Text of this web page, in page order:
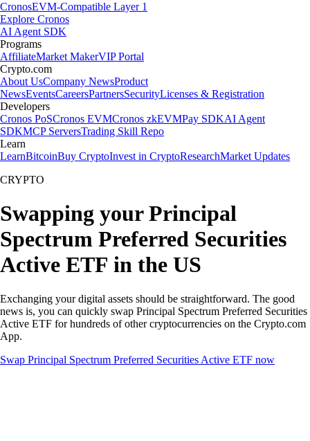
CronosEVM-Compatible Layer 1
Explore Cronos
AI Agent SDK
Programs
AffiliateMarket MakerVIP Portal
Crypto.com
About UsCompany NewsProduct
NewsEventsCareersPartnersSecurityLicenses & Registration
Developers
Cronos PoSCronos EVMCronos zkEVMPay SDKAI Agent
SDKMCP ServersTrading Skill Repo
Learn
LearnBitcoinBuy CryptoInvest in CryptoResearchMarket Updates
CRYPTO
Swapping your Principal
Spectrum Preferred Securities
Active ETF in the US
Exchanging your digital assets should be straightforward. The good
news is, you can quickly swap Principal Spectrum Preferred Securities
Active ETF for hundreds of other cryptocurrencies on the Crypto.com
App.
Swap Principal Spectrum Preferred Securities Active ETF now